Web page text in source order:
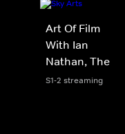
Art Of Film
With Ian
Nathan, The
S1-2 streaming